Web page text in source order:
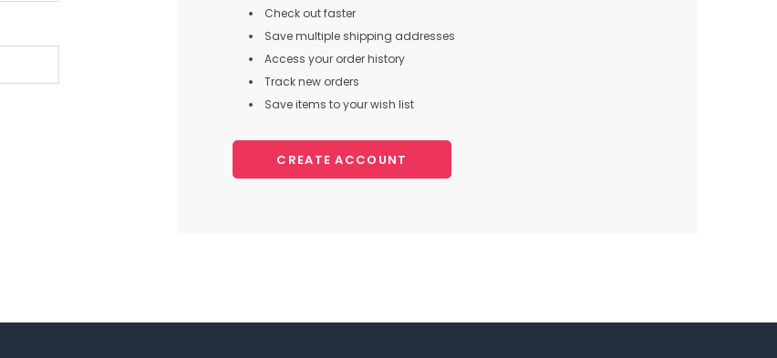
Check out faster
Save multiple shipping addresses
Access your order history
Track new orders
Save items to your wish list
CREATE ACCOUNT